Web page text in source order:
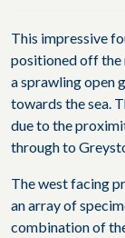
This impressive
positioned off the
a sprawling open
towards the sea.
due to the
through to
The west facing
an array of
combination of